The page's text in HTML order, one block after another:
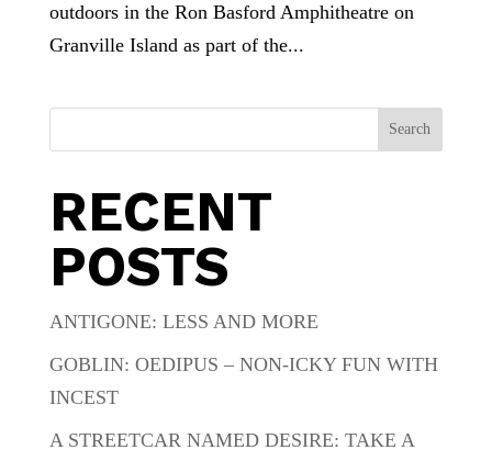
outdoors in the Ron Basford Amphitheatre on
Granville Island as part of the...
Search
RECENT
POSTS
ANTIGONE: LESS AND MORE
GOBLIN: OEDIPUS – NON-ICKY FUN WITH
INCEST
A STREETCAR NAMED DESIRE: TAKE A